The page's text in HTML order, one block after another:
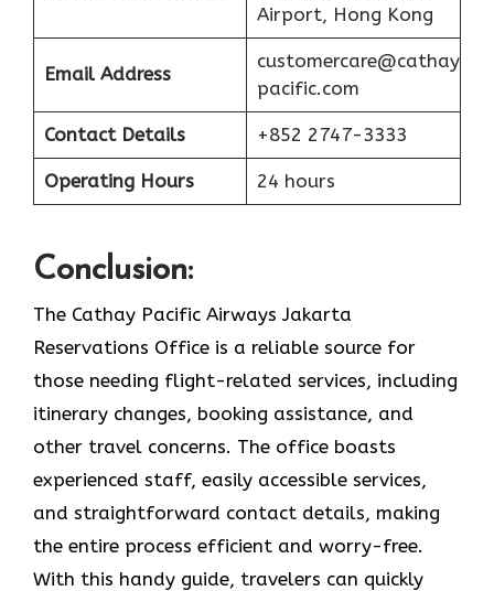
Airport, Hong Kong
Email Address
customercare@cathay
pacific.com
Contact Details +852 2747-3333
Operating Hours 24 hours
Conclusion:
The Cathay Pacific Airways Jakarta
Reservations Office is a reliable source for
those needing flight-related services, including
itinerary changes, booking assistance, and
other travel concerns. The office boasts
experienced staff, easily accessible services,
and straightforward contact details, making
the entire process efficient and worry-free.
With this handy guide, travelers can quickly